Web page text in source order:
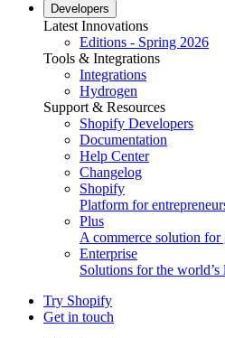
Developers
Latest Innovations
Editions - Spring 2026
Tools & Integrations
Integrations
Hydrogen
Support & Resources
Shopify Developers
Documentation
Help Center
Changelog
Shopify
Platform for
Plus
A commerce solution
Enterprise
Solutions for the world’s
Try Shopify
Get in touch